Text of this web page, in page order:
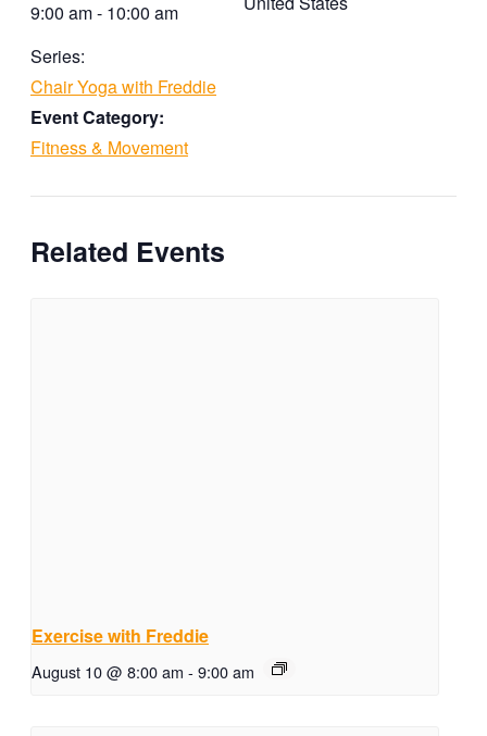
9:00 am - 10:00 am
Series:
Chair Yoga with Freddie
Event Category:
Fitness & Movement
Related Events
Exercise with Freddie
August 10 @ 8:00 am - 9:00 am